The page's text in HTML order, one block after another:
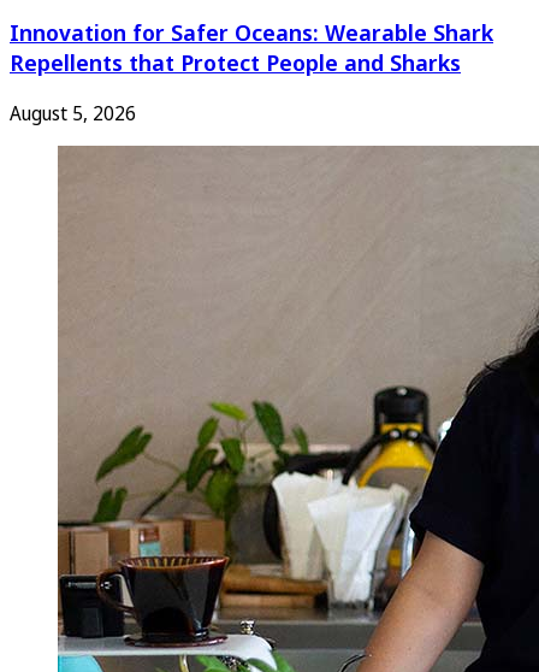
Innovation for Safer Oceans: Wearable Shark
Repellents that Protect People and Sharks
August 5, 2026